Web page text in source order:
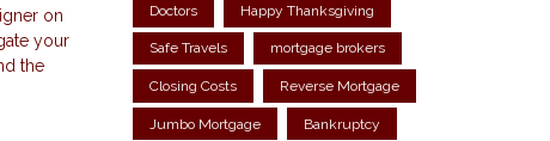
on
your
the
Doctors Happy Thanksgiving
Safe Travels mortgage brokers
Closing Costs Reverse Mortgage
Jumbo Mortgage Bankruptcy